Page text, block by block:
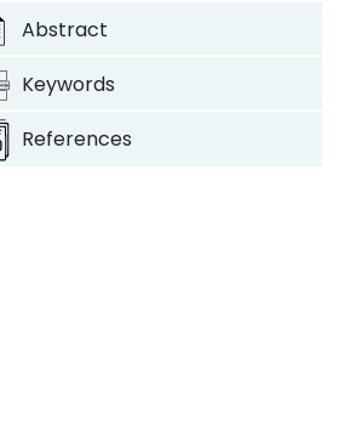
Abstract
Keywords
References